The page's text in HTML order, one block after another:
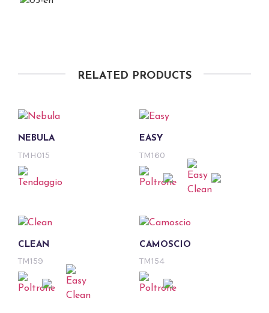
RELATED PRODUCTS
NEBULA
TMH015
EASY
TM160
CLEAN
TM159
CAMOSCIO
TM154